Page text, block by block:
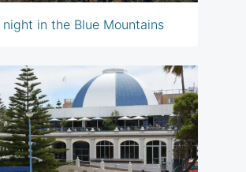
night in the Blue Mountains